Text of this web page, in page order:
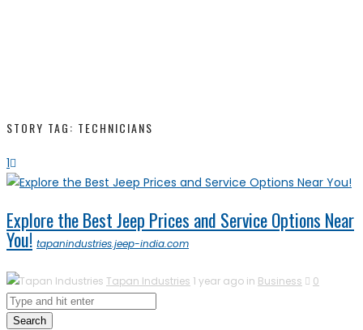
STORY TAG: TECHNICIANS
1
Explore the Best Jeep Prices and Service Options Near
You! tapanindustries.jeep-india.com
Tapan Industries 1 year ago in Business 0
Search